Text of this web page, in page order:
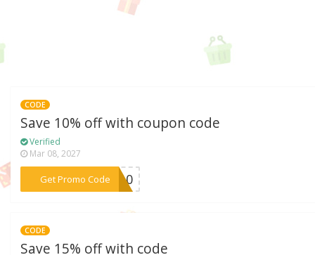
CODE
Save 10% off with coupon code
Verified
Mar 08, 2027
Get Promo Code
***ME10
CODE
Save 15% off with code